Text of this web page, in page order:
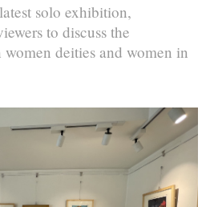
solo exhibition,
to discuss the
deities and women in